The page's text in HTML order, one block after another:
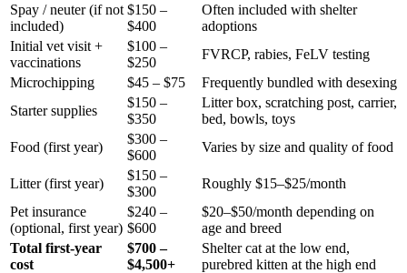
Spay / neuter (if not
included)
$150 –
$400
Often included with shelter
adoptions
Initial vet visit +
vaccinations
$100 –
$250
FVRCP, rabies, FeLV testing
Microchipping
$45 – $75
Frequently bundled with desexing
Starter supplies
$150 –
$350
Litter box, scratching post, carrier,
bed, bowls, toys
Food (first year)
$300 –
$600
Varies by size and quality of food
Litter (first year)
$150 –
$300
Roughly $15–$25/month
Pet insurance
(optional, first year)
$240 –
$600
$20–$50/month depending on
age and breed
Total first-year
cost
$700 –
$4,500+
Shelter cat at the low end,
purebred kitten at the high end